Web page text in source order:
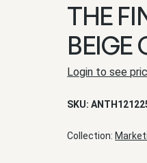
THE
BEIGE
Login to see
SKU:
Collection: